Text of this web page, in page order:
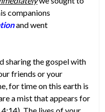
companions
and went
sharing the gospel with
friends or your
for time on this earth is
a mist that appears for